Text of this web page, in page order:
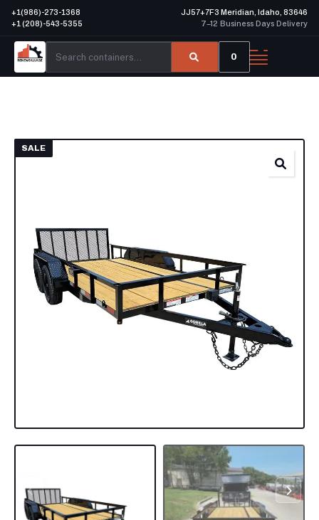
+1(986)-273-1368
+1 (208)-543-5355
JJ57+7F3 Meridian, Idaho, 83646
7–12 Business Days Delivery
0
SALE